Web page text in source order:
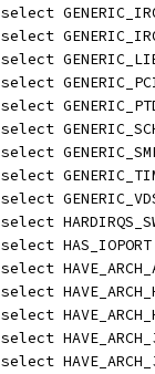
select
select
select
select
select
select
select
select
select
select
select
select
select
select
select
select